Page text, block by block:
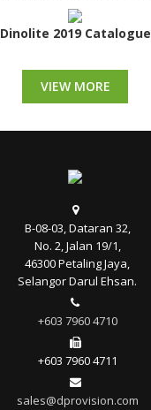
Dinolite 2019 Catalogue
VIEW MORE
B-08-03, Dataran 32,
No. 2, Jalan 19/1,
46300 Petaling Jaya,
Selangor Darul Ehsan.
+603 7960 4710
+603 7960 4711
sales@dprovision.com